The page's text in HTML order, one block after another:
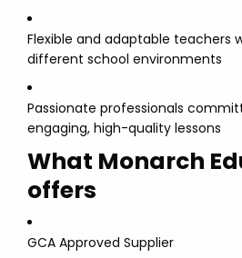
Flexible and adaptable teachers
different school environments
Passionate professionals
engaging, high-quality lessons
What Monarch
offers
GCA Approved Supplier